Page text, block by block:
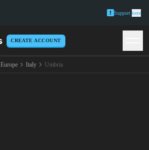
Support here
CREATE ACCOUNT
Europe Italy Umbria